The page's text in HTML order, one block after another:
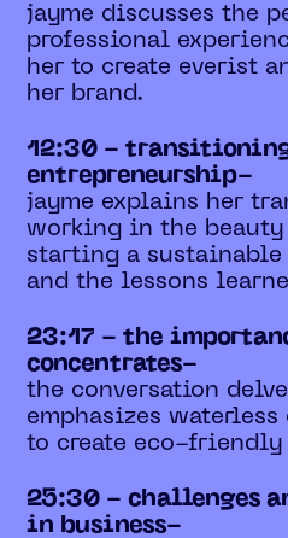
jayme discusses the
professional
her to create everist
her brand.
12:30 -
entrepreneurship-
jayme explains her
working in the
starting a sustainable
and the lessons
23:17 - the
concentrates-
the conversation
emphasizes
to create eco-friendly
25:30 - challenges
in business-